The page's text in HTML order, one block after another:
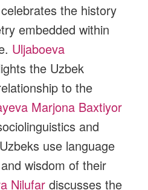
celebrates the history
embedded within
Uljaboeva
the Uzbek
to the
Marjona Baxtiyor
and
use language
wisdom of their
Nilufar discusses the